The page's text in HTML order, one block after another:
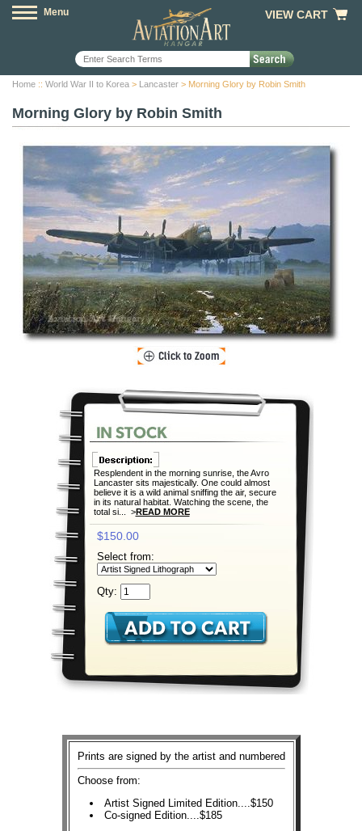
Menu VIEW CART
Home :: World War II to Korea > Lancaster > Morning Glory by Robin Smith
Morning Glory by Robin Smith
Resplendent in the morning sunrise, the Avro
Lancaster sits majestically. One could almost
believe it is a wild animal sniffing the air, secure
in its natural habitat. Watching the scene, the
total si... >READ MORE
$150.00
Select from:
Qty:
Prints are signed by the artist and numbered
Choose from:
Artist Signed Limited Edition....$150
Co-signed Edition....$185